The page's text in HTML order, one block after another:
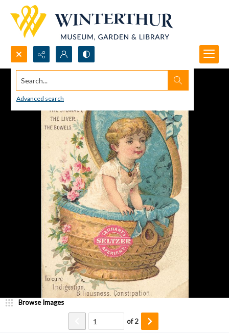
Search...
Advanced search
Browse Images
of2